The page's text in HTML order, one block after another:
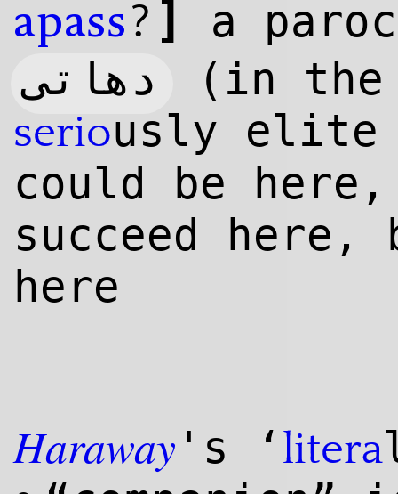
apass? ]
a
دهاتی
(in the
seriously elite
could be
succeed here,
here
Haraway 's ‘ litera